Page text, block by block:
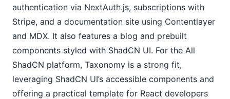
authentication via NextAuth.js, subscriptions with
Stripe, and a documentation site using Contentlayer
and MDX. It also features a blog and prebuilt
components styled with ShadCN UI. For the All
ShadCN platform, Taxonomy is a strong fit,
leveraging ShadCN UI’s accessible components and
offering a practical template for React developers